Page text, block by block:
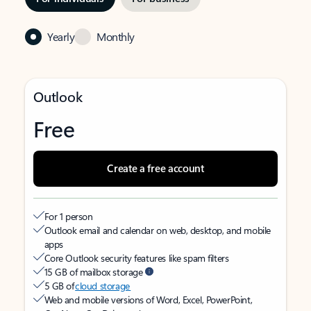
Yearly Monthly
Outlook
Free
Create a free account
For 1 person
Outlook email and calendar on web, desktop, and mobile
apps
Core Outlook security features like spam filters
15 GB of mailbox storage
5 GB ofcloud storage
Web and mobile versions of Word, Excel, PowerPoint,